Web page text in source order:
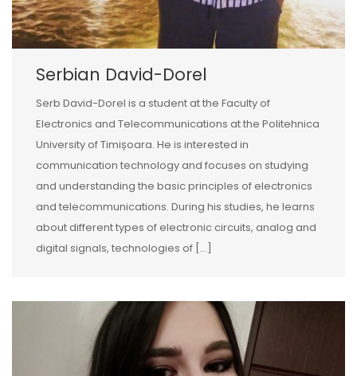
Serbian David-Dorel
Serb David-Dorel is a student at the Faculty of
Electronics and Telecommunications at the Politehnica
University of Timișoara. He is interested in
communication technology and focuses on studying
and understanding the basic principles of electronics
and telecommunications. During his studies, he learns
about different types of electronic circuits, analog and
digital signals, technologies of […]